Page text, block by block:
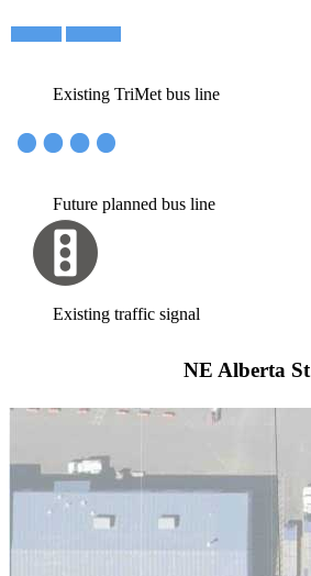
Existing TriMet bus line
Future planned bus line
Existing traffic signal
NE Alberta St